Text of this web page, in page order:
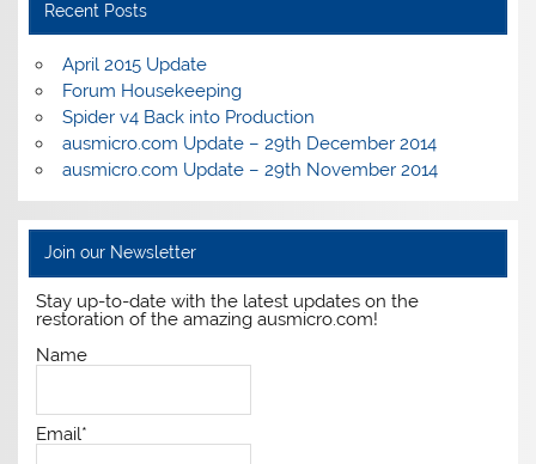
Recent Posts
April 2015 Update
Forum Housekeeping
Spider v4 Back into Production
ausmicro.com Update – 29th December 2014
ausmicro.com Update – 29th November 2014
Join our Newsletter
Stay up-to-date with the latest updates on the
restoration of the amazing ausmicro.com!
Name
Email*